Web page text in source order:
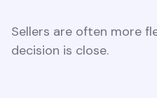
Sellers are often more
decision is close.